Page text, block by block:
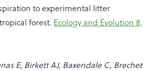
to experimental litter
forest. Ecology and Evolution 8,
E, Birkett AJ, Baxendale C, Brechet